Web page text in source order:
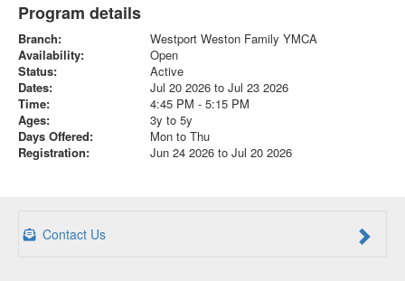
Program details
Branch:
Westport Weston Family YMCA
Availability:
Open
Status:
Active
Dates:
Jul 20 2026 to Jul 23 2026
Time:
4:45 PM - 5:15 PM
Ages:
3y to 5y
Days Offered:
Mon to Thu
Registration:
Jun 24 2026 to Jul 20 2026
Contact Us